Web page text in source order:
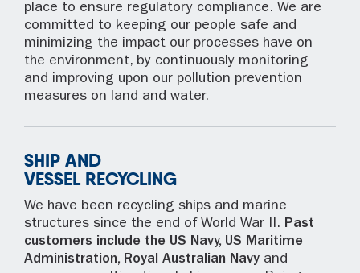
place to ensure regulatory compliance. We are
committed to keeping our people safe and
minimizing the impact our processes have on
the environment, by continuously monitoring
and improving upon our pollution prevention
measures on land and water.
SHIP AND
VESSEL RECYCLING
We have been recycling ships and marine
structures since the end of World War II. Past
customers include the US Navy, US Maritime
Administration, Royal Australian Navy and